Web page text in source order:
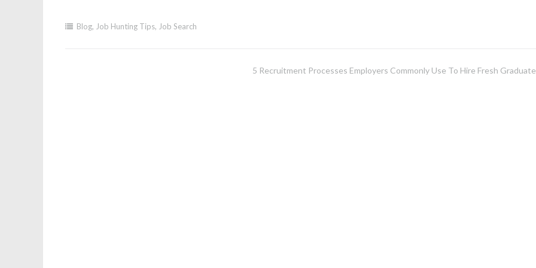
Blog, Job Hunting Tips, Job Search
5 Recruitment Processes Employers Commonly Use To Hire Fresh